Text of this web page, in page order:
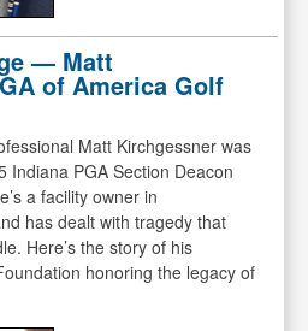
— Matt
of America Golf
Matt Kirchgessner was
Indiana PGA Section Deacon
a facility owner in
has dealt with tragedy that
Here’s the story of his
honoring the legacy of